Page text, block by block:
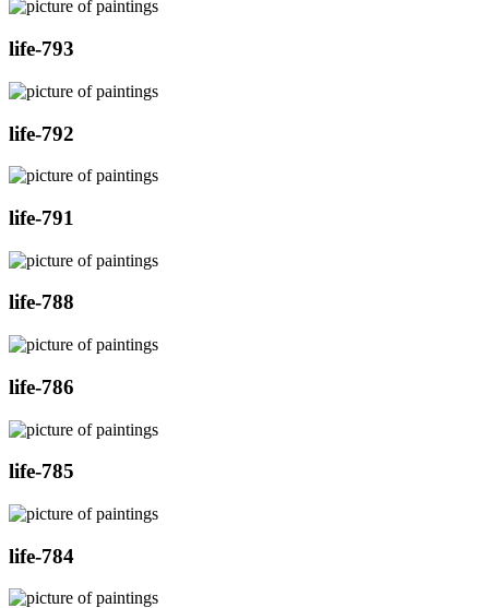
life-793
life-792
life-791
life-788
life-786
life-785
life-784